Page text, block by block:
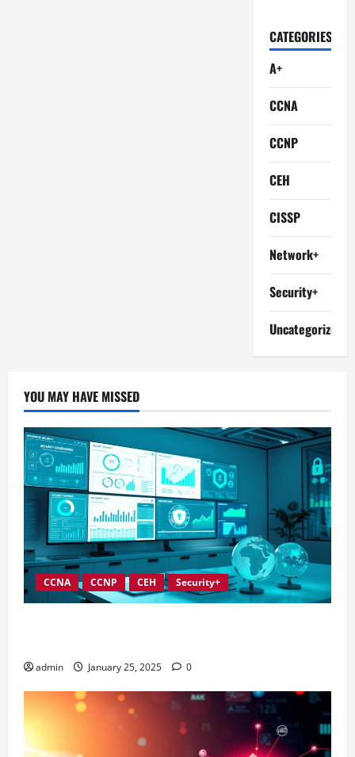
CATEGORIES
A+
CCNA
CCNP
CEH
CISSP
Network+
Security+
Uncategorized
YOU MAY HAVE MISSED
CCNA CCNP CEH Security+
admin January 25, 2025 0